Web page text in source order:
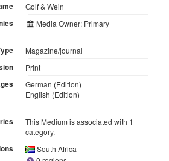
Golf & Wein
Media Owner: Primary
Magazine/journal
Print
German (Edition)
English (Edition)
This Medium is associated with 1
category.
South Africa